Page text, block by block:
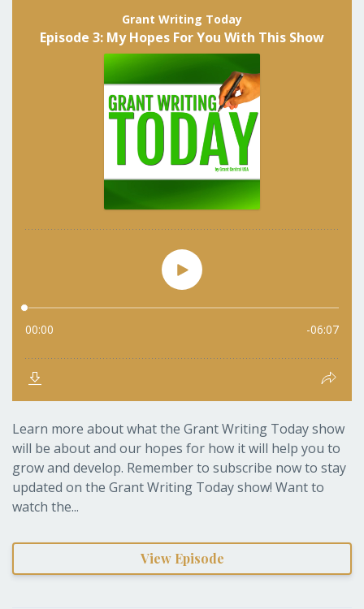
Learn more about what the Grant Writing Today show
will be about and our hopes for how it will help you to
grow and develop. Remember to subscribe now to stay
updated on the Grant Writing Today show! Want to
watch the...
View Episode